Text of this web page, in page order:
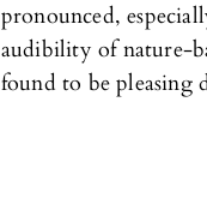
pronounced,
audibility of nature-
found to be pleasing